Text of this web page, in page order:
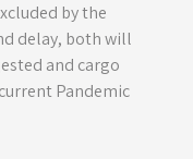
by the
delay, both will
and cargo
Pandemic